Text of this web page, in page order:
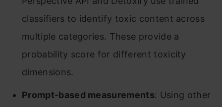
classifiers to identify toxic content across
multiple categories. These provide a
probability score for different toxicity
dimensions.
Prompt-based measurements: Using other